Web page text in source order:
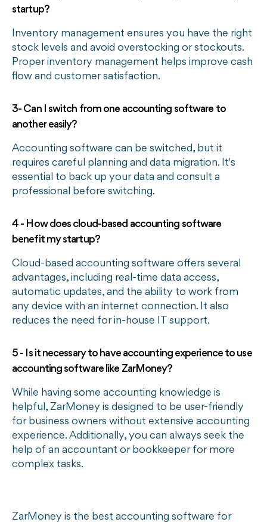
startup?
Inventory management ensures you have the right
stock levels and avoid overstocking or stockouts.
Proper inventory management helps improve cash
flow and customer satisfaction.
3- Can I switch from one accounting software to
another easily?
Accounting software can be switched, but it
requires careful planning and data migration. It's
essential to back up your data and consult a
professional before switching.
4 - How does cloud-based accounting software
benefit my startup?
Cloud-based accounting software offers several
advantages, including real-time data access,
automatic updates, and the ability to work from
any device with an internet connection. It also
reduces the need for in-house IT support.
5 - Is it necessary to have accounting experience to use
accounting software like ZarMoney?
While having some accounting knowledge is
helpful, ZarMoney is designed to be user-friendly
for business owners without extensive accounting
experience. Additionally, you can always seek the
help of an accountant or bookkeeper for more
complex tasks.
ZarMoney is the best accounting software for